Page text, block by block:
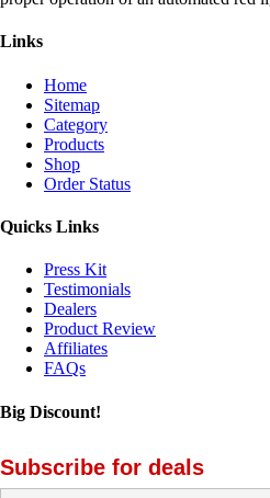
Links
Home
Sitemap
Category
Products
Shop
Order Status
Quicks Links
Press Kit
Testimonials
Dealers
Product Review
Affiliates
FAQs
Big Discount!
Subscribe for deals